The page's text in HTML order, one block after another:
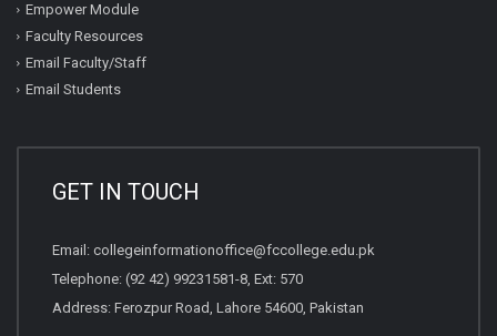
Empower Module
Faculty Resources
Email Faculty/Staff
Email Students
GET IN TOUCH
Email: collegeinformationoffice@fccollege.edu.pk
Telephone: (92 42) 99231581-8, Ext: 570
Address: Ferozpur Road, Lahore 54600, Pakistan